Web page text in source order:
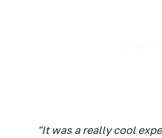
"It was a really cool